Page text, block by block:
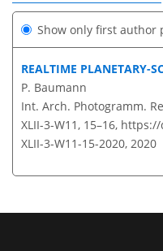
Show only first author
REALTIME PLANETARY-
P. Baumann
Int. Arch. Photogramm.
XLII-3-W11, 15–16, https://
XLII-3-W11-15-2020, 2020